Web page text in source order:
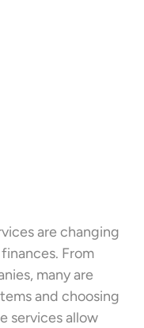
are changing
From
many are
and choosing
services allow